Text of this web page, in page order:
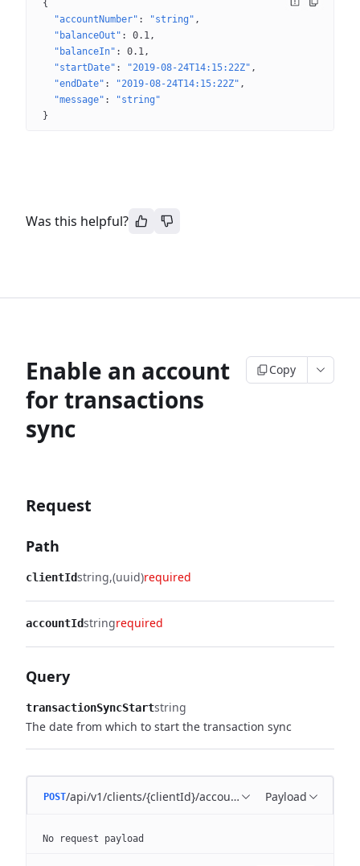
{
"accountNumber" : "string"
"balanceOut" : 0.1
"balanceIn" : 0.1
"startDate" : "2019-08-24T14:15:22Z"
"endDate" : "2019-08-24T14:15:22Z"
"message" :
"string"
}
Was this helpful?
Enable an account
for transactions
sync
Copy
Request
Path
clientIdstring (uuid)required
accountIdstringrequired
Query
transactionSyncStartstring
The date from which to start the transaction sync
POST/api/v1/clients/{clientId}/account/{accountId}/enable
Payload
No request payload